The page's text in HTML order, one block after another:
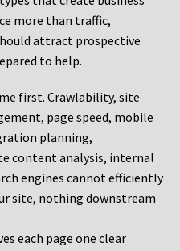
more than traffic,
attract prospective
to help.
first. Crawlability, site
page speed, mobile
planning,
content analysis, internal
engines cannot efficiently
site, nothing downstream
each page one clear